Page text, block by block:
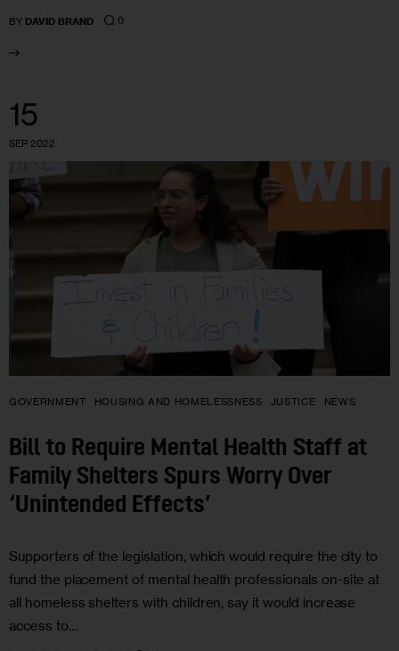
BY DAVID BRAND 0
15
SEP 2022
GOVERNMENT HOUSING AND HOMELESSNESS JUSTICE NEWS
Bill to Require Mental Health Staff at
Family Shelters Spurs Worry Over
‘Unintended Effects’
Supporters of the legislation, which would require the city to
fund the placement of mental health professionals on-site at
all homeless shelters with children, say it would increase
access to…